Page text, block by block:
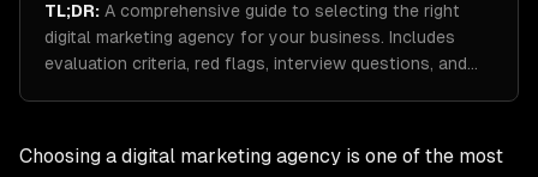
TL;DR: A comprehensive guide to selecting the right
digital marketing agency for your business. Includes
evaluation criteria, red flags, interview questions, and…
Choosing a digital marketing agency is one of the most